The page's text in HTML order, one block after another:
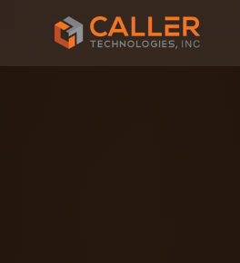
Skip to main content